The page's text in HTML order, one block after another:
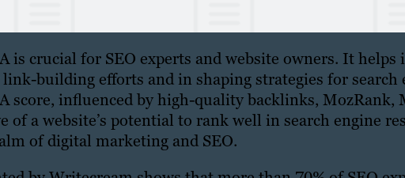
is crucial for SEO experts and website owners. It helps
building efforts and in shaping strategies for search
score, influenced by high-quality backlinks, MozRank,
of a website’s potential to rank well in search engine
of digital marketing and SEO.